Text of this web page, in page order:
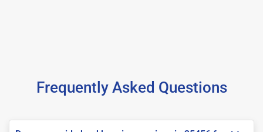
Frequently Asked Questions